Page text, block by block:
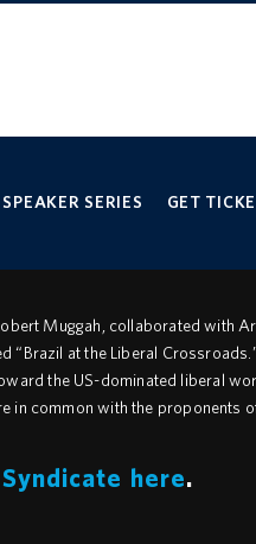
SPEAKER SERIES GET
Muggah, collaborated with
“Brazil at the Liberal
the US-dominated liberal
in common with the proponents
here.